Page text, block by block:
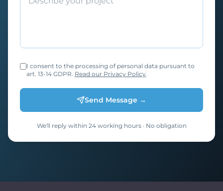
I consent to the processing of personal data pursuant to
art. 13-14 GDPR. Read our Privacy Policy.
Send Message →
We'll reply within 24 working hours · No obligation